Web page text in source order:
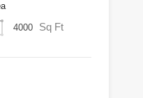
4000 Sq Ft